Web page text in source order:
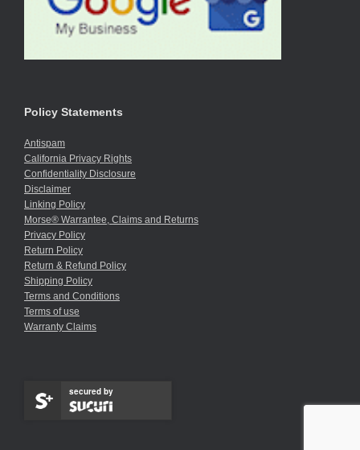
Policy Statements
Antispam
California Privacy Rights
Confidentiality Disclosure
Disclaimer
Linking Policy
Morse® Warrantee, Claims and Returns
Privacy Policy
Return Policy
Return & Refund Policy
Shipping Policy
Terms and Conditions
Terms of use
Warranty Claims
secured by